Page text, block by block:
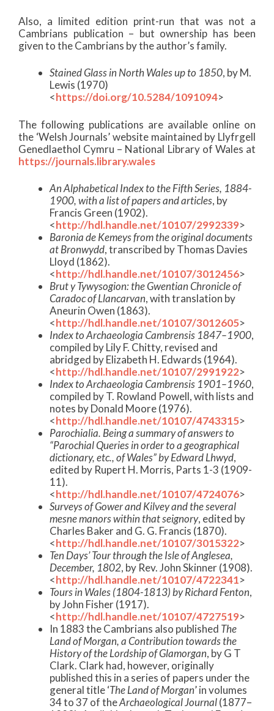
Also, a limited edition print-run that was not a
Cambrians publication – but ownership has been
given to the Cambrians by the author’s family.
Stained Glass in North Wales up to 1850, by M.
Lewis (1970)
<https://doi.org/10.5284/1091094>
The following publications are available online on
the ‘Welsh Journals’ website maintained by Llyfrgell
Genedlaethol Cymru – National Library of Wales at
https://journals.library.wales
An Alphabetical Index to the Fifth Series, 1884-
1900, with a list of papers and articles, by
Francis Green (1902).
<http://hdl.handle.net/10107/2992339>
Baronia de Kemeys from the original documents
at Bronwydd, transcribed by Thomas Davies
Lloyd (1862).
<http://hdl.handle.net/10107/3012456>
Brut y Tywysogion: the Gwentian Chronicle of
Caradoc of Llancarvan, with translation by
Aneurin Owen (1863).
<http://hdl.handle.net/10107/3012605>
Index to Archaeologia Cambrensis 1847–1900,
compiled by Lily F. Chitty, revised and
abridged by Elizabeth H. Edwards (1964).
<http://hdl.handle.net/10107/2991922>
Index to Archaeologia Cambrensis 1901–1960,
compiled by T. Rowland Powell, with lists and
notes by Donald Moore (1976).
<http://hdl.handle.net/10107/4743315>
Parochialia. Being a summary of answers to
“Parochial Queries in order to a geographical
dictionary, etc., of Wales” by Edward Lhwyd,
edited by Rupert H. Morris, Parts 1-3 (1909-
11).
<http://hdl.handle.net/10107/4724076>
Surveys of Gower and Kilvey and the several
mesne manors within that seignory, edited by
Charles Baker and G. G. Francis (1870).
<http://hdl.handle.net/10107/3015322>
Ten Days’ Tour through the Isle of Anglesea,
December, 1802, by Rev. John Skinner (1908).
<http://hdl.handle.net/10107/4722341>
Tours in Wales (1804-1813) by Richard Fenton,
by John Fisher (1917).
<http://hdl.handle.net/10107/4727519>
In 1883 the Cambrians also published The
Land of Morgan, a Contribution towards the
History of the Lordship of Glamorgan, by G T
Clark. Clark had, however, originally
published this in a series of papers under the
general title ‘The Land of Morgan’ in volumes
34 to 37 of theArchaeological Journal(1877–